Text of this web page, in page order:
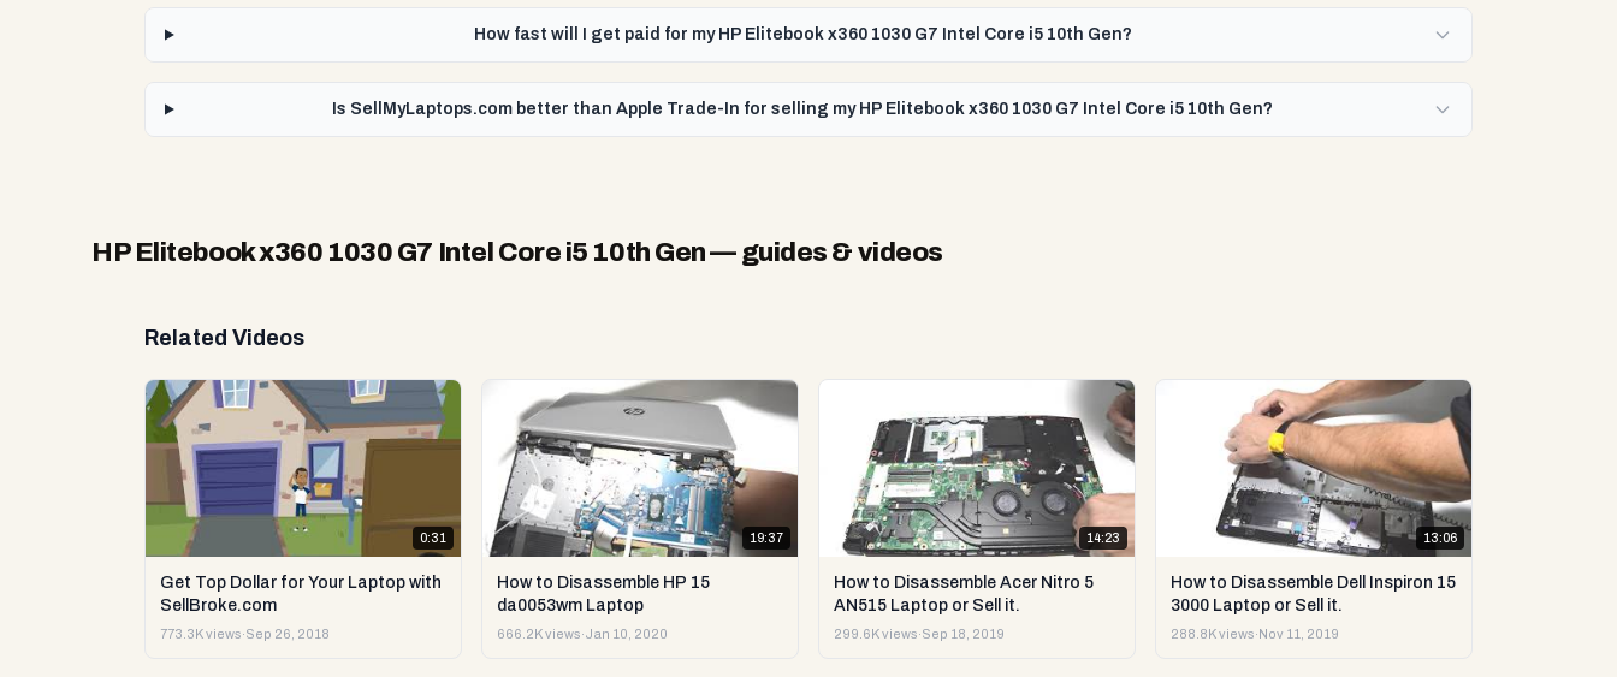
How fast will I get paid for my HP Elitebook x360 1030 G7 Intel Core i5 10th Gen?
Is SellMyLaptops.com better than Apple Trade-In for selling my HP Elitebook x360 1030 G7 Intel Core i5 10th Gen?
HP Elitebook x360 1030 G7 Intel Core i5 10th Gen— guides & videos
Related Videos
0:31
Get Top Dollar for Your Laptop with
SellBroke.com
773.3K views·Sep 26, 2018
19:37
How to Disassemble HP 15
da0053wm Laptop
666.2K views·Jan 10, 2020
14:23
How to Disassemble Acer Nitro 5
AN515 Laptop or Sell it.
299.6K views·Sep 18, 2019
13:06
How to Disassemble Dell Inspiron 15
3000 Laptop or Sell it.
288.8K views· Nov 11, 2019